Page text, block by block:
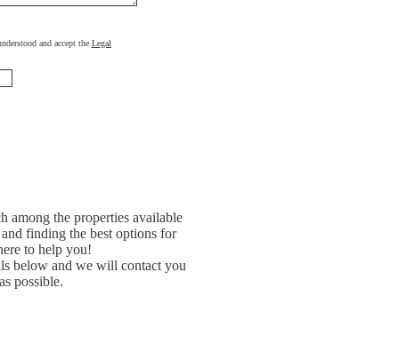
and accept the Legal
among the properties available
finding the best options for
to help you!
below and we will contact you
possible.